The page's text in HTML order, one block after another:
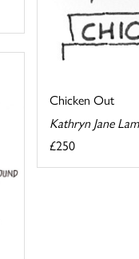
Chicken Out
Kathryn Jane
£250